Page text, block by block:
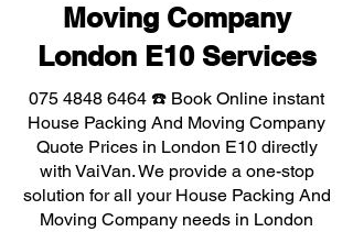
Moving Company
London E10 Services
075 4848 6464 ☎️ Book Online instant
House Packing And Moving Company
Quote Prices in London E10 directly
with VaiVan. We provide a one-stop
solution for all your House Packing And
Moving Company needs in London